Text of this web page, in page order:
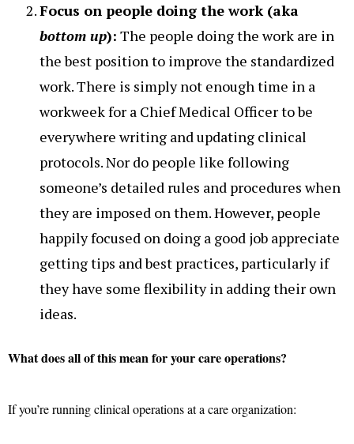
Focus on people doing the work (aka
bottom up): The people doing the work are in
the best position to improve the standardized
work. There is simply not enough time in a
workweek for a Chief Medical Officer to be
everywhere writing and updating clinical
protocols. Nor do people like following
someone’s detailed rules and procedures when
they are imposed on them. However, people
happily focused on doing a good job appreciate
getting tips and best practices, particularly if
they have some flexibility in adding their own
ideas.
What does all of this mean for your care operations?
If you’re running clinical operations at a care organization: